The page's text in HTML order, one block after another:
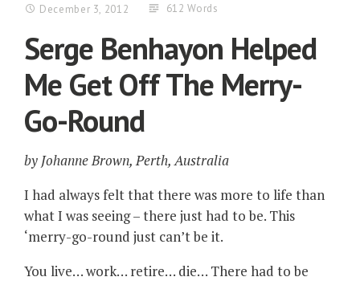
December 3, 2012
612 Words
Serge Benhayon Helped
Me Get Off The Merry-
Go-Round
by Johanne Brown, Perth, Australia
I had always felt that there was more to life than
what I was seeing – there just had to be. This
‘merry-go-round just can’t be it.
You live… work… retire… die… There had to be